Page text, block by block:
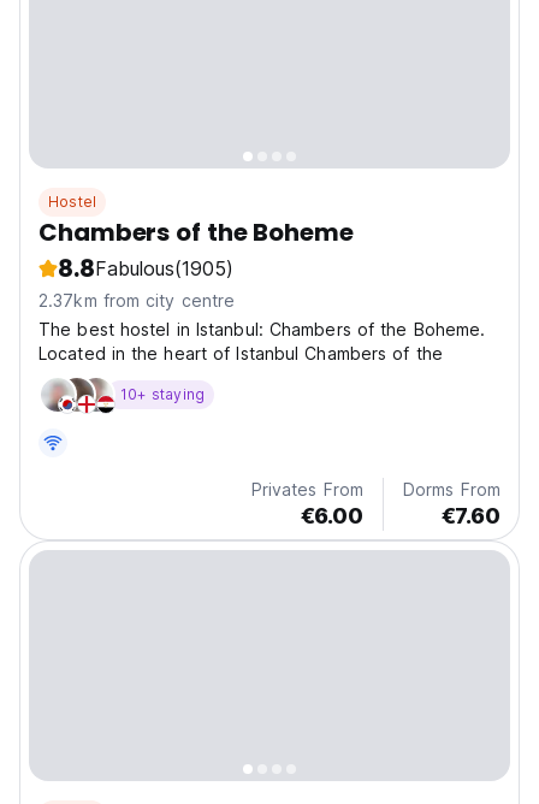
Hostel
Chambers of the Boheme
8.8Fabulous(1905)
2.37km from city centre
The best hostel in Istanbul: Chambers of the Boheme.
Located in the heart of Istanbul Chambers of the
10+ staying
Privates From
€6.00
Dorms From
€7.60